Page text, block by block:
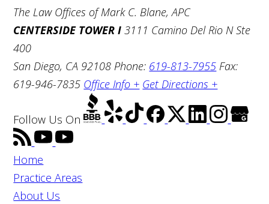
The Law Offices of Mark C. Blane, APC
CENTERSIDE TOWER I 3111 Camino Del Rio N Ste
400
San Diego, CA 92108 Phone: 619-813-7955 Fax:
619-946-7835 Office Info + Get Directions +
Follow Us On
Home
Practice Areas
About Us